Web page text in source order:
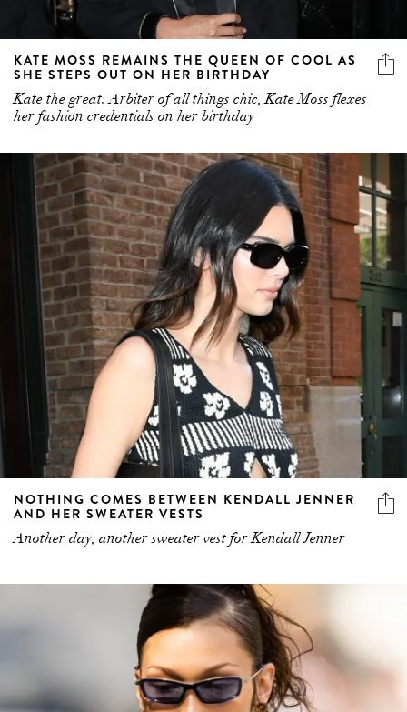
KATE MOSS REMAINS THE QUEEN OF COOL AS
SHE STEPS OUT ON HER BIRTHDAY
Kate the great: Arbiter of all things chic, Kate Moss flexes
her fashion credentials on her birthday
NOTHING COMES BETWEEN KENDALL JENNER
AND HER SWEATER VESTS
Another day, another sweater vest for Kendall Jenner